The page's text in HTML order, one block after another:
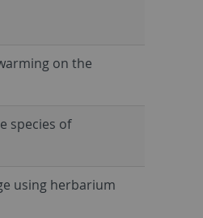
on the
species of
using herbarium